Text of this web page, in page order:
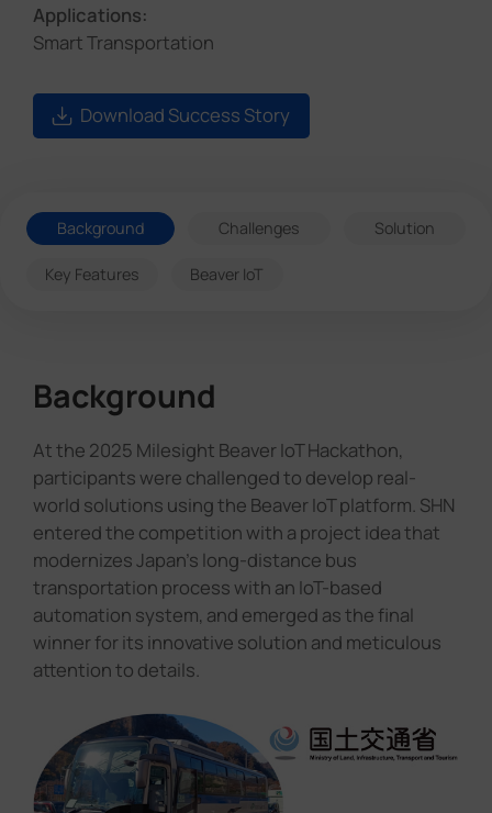
Applications:
Smart Transportation
Download Success Story
Background Challenges Solution
Key Features Beaver IoT
Background
At the 2025 Milesight Beaver IoT Hackathon,
participants were challenged to develop real-
world solutions using the Beaver IoT platform. SHN
entered the competition with a project idea that
modernizes Japan's long-distance bus
transportation process with an IoT-based
automation system, and emerged as the final
winner for its innovative solution and meticulous
attention to details.